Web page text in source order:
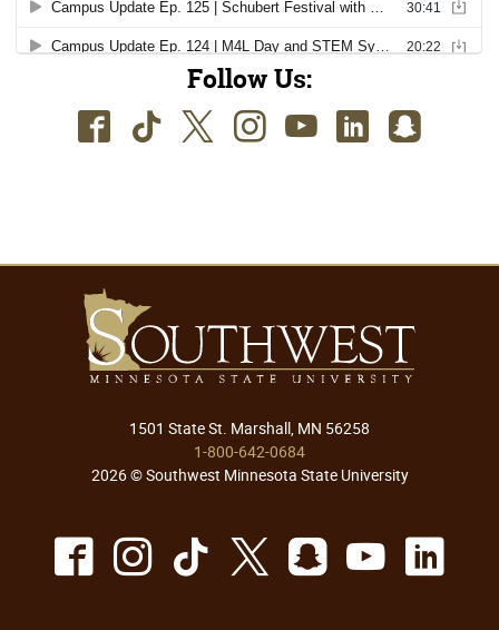
Follow Us:
Facebook
TikTokTwitter
Instagram
YoutubeLinkedIn
1501 State St. Marshall, MN 56258
1-800-642-0684
2026 © Southwest Minnesota State University
Facebook
Instagram
TikTok
X Snapchat